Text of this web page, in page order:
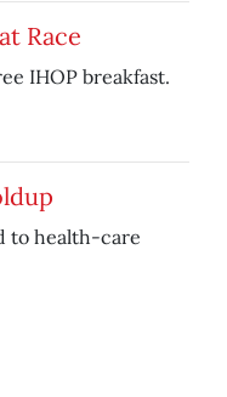
Race
IHOP breakfast.
to health-care